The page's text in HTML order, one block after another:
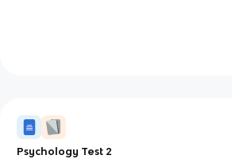
Psychology Test 2